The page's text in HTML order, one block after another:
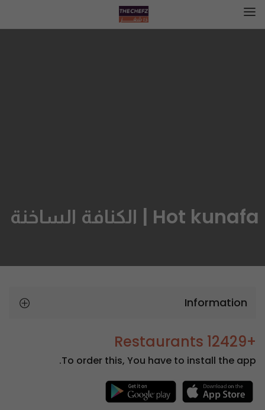
Hot kunafa | الكنافة الساخنة
Information
+12429 Restaurants
To order this, You have to install the app.